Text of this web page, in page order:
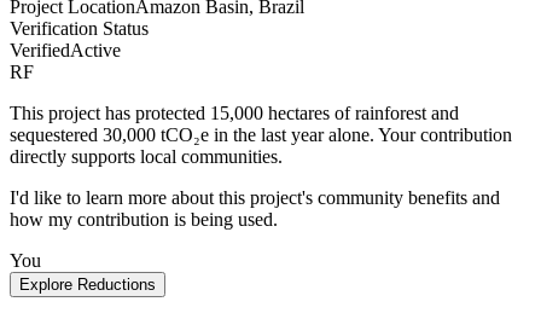
Project LocationAmazon Basin, Brazil
Verification Status
VerifiedActive
RF
This project has protected 15,000 hectares of rainforest and
sequestered 30,000 tCO₂e in the last year alone. Your contribution
directly supports local communities.
I'd like to learn more about this project's community benefits and
how my contribution is being used.
You
Explore Reductions